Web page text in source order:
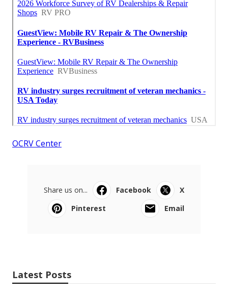
OCRV Center
Share us on... Facebook
X
Pinterest
Email
Latest Posts